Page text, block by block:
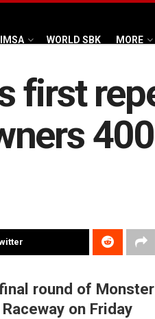
IMSA WORLD SBK MORE
first
round of Monster
on Friday